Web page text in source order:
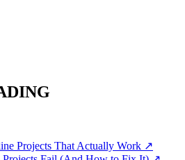
Projects That Actually Work ↗